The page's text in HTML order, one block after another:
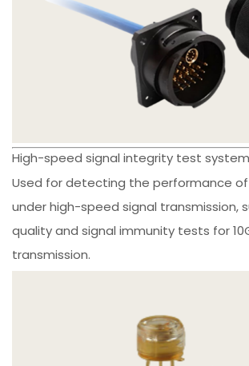
High-speed signal integrity test system
Used for detecting the performance of
under high-speed signal transmission,
quality and signal immunity tests for
transmission.